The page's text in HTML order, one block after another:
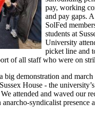
pay, working
and pay gaps.
SolFed
students at
University
picket line and
of all staff who were on
big demonstration and march
House - the university’s
attended and waved our
syndicalist presence